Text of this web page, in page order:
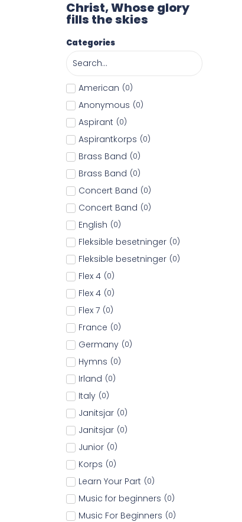
Christ, Whose glory
fills the skies
Categories
American (0)
Anonymous (0)
Aspirant (0)
Aspirantkorps (0)
Brass Band (0)
Brass Band (0)
Concert Band (0)
Concert Band (0)
English (0)
Fleksible besetninger (0)
Fleksible besetninger (0)
Flex 4 (0)
Flex 4 (0)
Flex 7 (0)
France (0)
Germany (0)
Hymns (0)
Irland (0)
Italy (0)
Janitsjar (0)
Janitsjar (0)
Junior (0)
Korps (0)
Learn Your Part (0)
Music for beginners (0)
Music For Beginners (0)